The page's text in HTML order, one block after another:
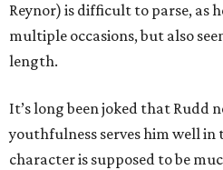
Reynor) is difficult to parse, as
multiple occasions, but also
length.
It’s long been joked that Rudd
youthfulness serves him well in
character is supposed to be